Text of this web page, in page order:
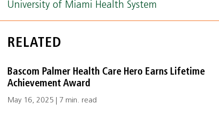
University of Miami Health System
RELATED
Bascom Palmer Health Care Hero Earns Lifetime
Achievement Award
May 16, 2025 | 7 min. read